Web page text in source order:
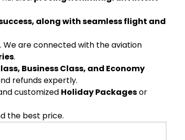
along with seamless flight and
are connected with the aviation
.
Business Class, and Economy
refunds expertly.
customized Holiday Packagesor
the best price.